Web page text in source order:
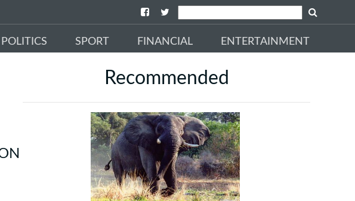
POLITICS SPORT FINANCIAL ENTERTAINMENT
Recommended